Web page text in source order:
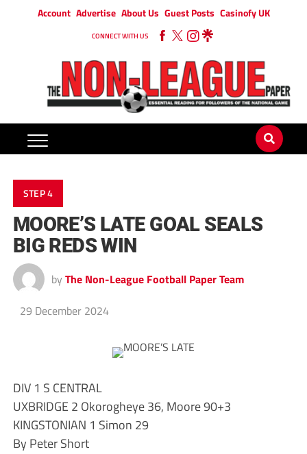
Account Advertise About Us Guest Posts Casinofy UK
CONNECT WITH US
STEP 4
MOORE’S LATE GOAL SEALS
BIG REDS WIN
by The Non-League Football Paper Team
29 December 2024
DIV 1 S CENTRAL
UXBRIDGE 2 Okorogheye 36, Moore 90+3
KINGSTONIAN 1 Simon 29
By Peter Short